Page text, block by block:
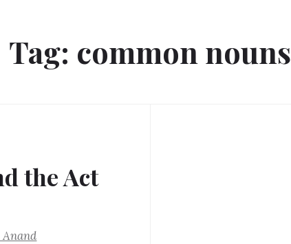
Tag: common nouns
the Act
Anand